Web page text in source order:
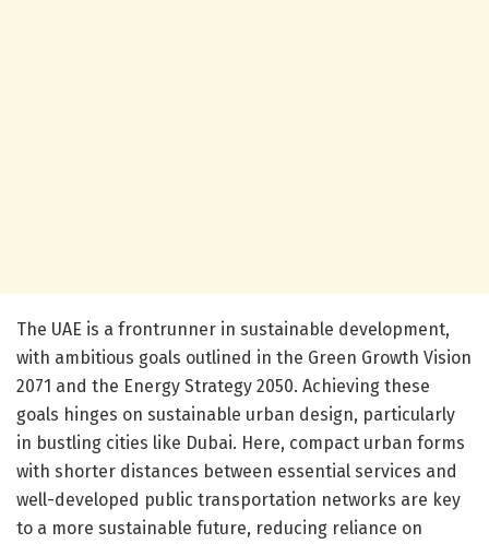
The UAE is a frontrunner in sustainable development,
with ambitious goals outlined in the Green Growth Vision
2071 and the Energy Strategy 2050. Achieving these
goals hinges on sustainable urban design, particularly
in bustling cities like Dubai. Here, compact urban forms
with shorter distances between essential services and
well-developed public transportation networks are key
to a more sustainable future, reducing reliance on